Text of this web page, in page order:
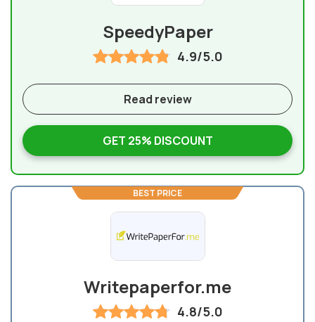
SpeedyPaper
4.9/5.0
GET 25% DISCOUNT
Read review
BEST PRICE
Writepaperfor.me
4.8/5.0